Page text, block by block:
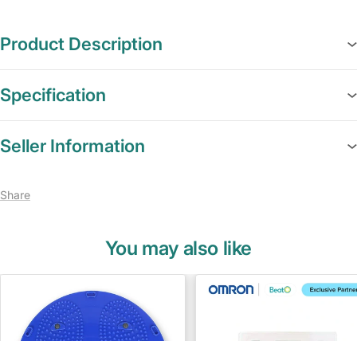
Product Description
Specification
Seller Information
Share
You may also like